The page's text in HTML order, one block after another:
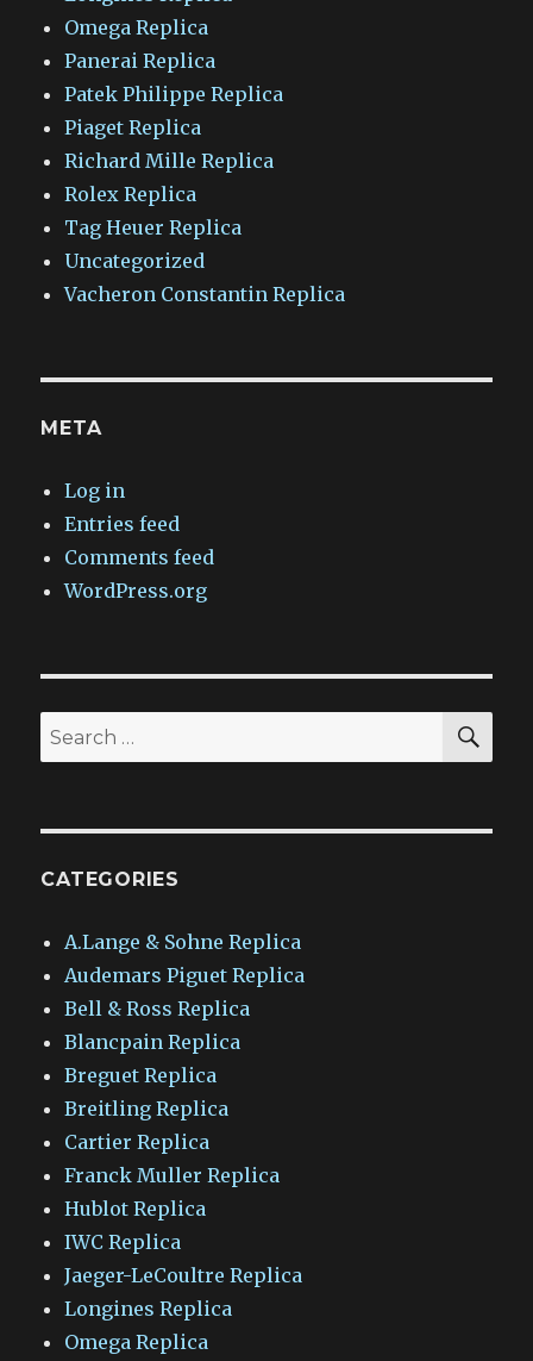
Omega Replica
Panerai Replica
Patek Philippe Replica
Piaget Replica
Richard Mille Replica
Rolex Replica
Tag Heuer Replica
Uncategorized
Vacheron Constantin Replica
META
Log in
Entries feed
Comments feed
WordPress.org
Search
for:
CATEGORIES
A.Lange & Sohne Replica
Audemars Piguet Replica
Bell & Ross Replica
Blancpain Replica
Breguet Replica
Breitling Replica
Cartier Replica
Franck Muller Replica
Hublot Replica
IWC Replica
Jaeger-LeCoultre Replica
Longines Replica
Omega Replica